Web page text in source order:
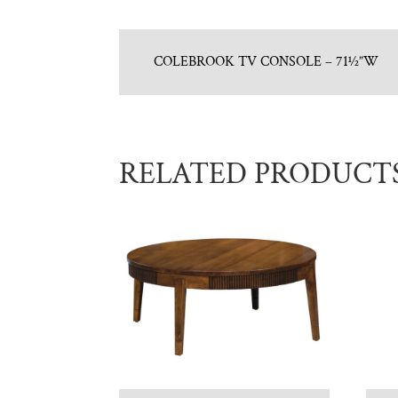
COLEBROOK TV CONSOLE – 71½”W
RELATED